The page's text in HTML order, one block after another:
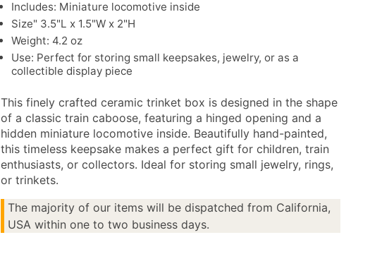
Includes: Miniature locomotive inside
Size" 3.5"L x 1.5"W x 2"H
Weight: 4.2 oz
Use: Perfect for storing small keepsakes, jewelry, or as a
collectible display piece
This finely crafted ceramic trinket box is designed in the shape
of a classic train caboose, featuring a hinged opening and a
hidden miniature locomotive inside. Beautifully hand-painted,
this timeless keepsake makes a perfect gift for children, train
enthusiasts, or collectors. Ideal for storing small jewelry, rings,
or trinkets.
The majority of our items will be dispatched from California,
USA within one to two business days.